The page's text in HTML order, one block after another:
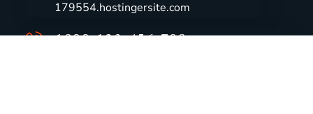
179554.hostingersite.com
1800-123-456-789